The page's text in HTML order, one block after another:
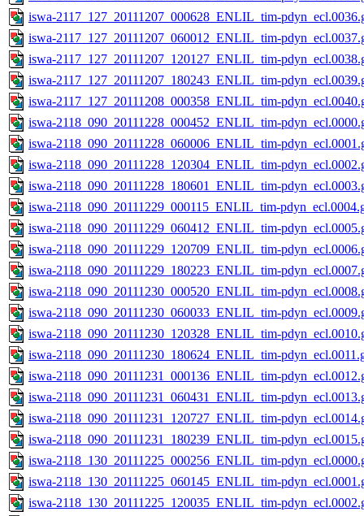
iswa-2117_127_20111207_000628_ENLIL_tim-
iswa-2117_127_20111207_060012_ENLIL_tim-
iswa-2117_127_20111207_120127_ENLIL_tim-
iswa-2117_127_20111207_180243_ENLIL_tim-
iswa-2117_127_20111208_000358_ENLIL_tim-
iswa-2118_090_20111228_000452_ENLIL_tim-
iswa-2118_090_20111228_060006_ENLIL_tim-
iswa-2118_090_20111228_120304_ENLIL_tim-
iswa-2118_090_20111228_180601_ENLIL_tim-
iswa-2118_090_20111229_000115_ENLIL_tim-
iswa-2118_090_20111229_060412_ENLIL_tim-
iswa-2118_090_20111229_120709_ENLIL_tim-
iswa-2118_090_20111229_180223_ENLIL_tim-
iswa-2118_090_20111230_000520_ENLIL_tim-
iswa-2118_090_20111230_060033_ENLIL_tim-
iswa-2118_090_20111230_120328_ENLIL_tim-
iswa-2118_090_20111230_180624_ENLIL_tim-
iswa-2118_090_20111231_000136_ENLIL_tim-
iswa-2118_090_20111231_060431_ENLIL_tim-
iswa-2118_090_20111231_120727_ENLIL_tim-
iswa-2118_090_20111231_180239_ENLIL_tim-
iswa-2118_130_20111225_000256_ENLIL_tim-
iswa-2118_130_20111225_060145_ENLIL_tim-
iswa-2118_130_20111225_120035_ENLIL_tim-